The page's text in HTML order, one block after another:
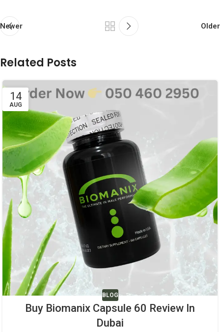
Newer Older
Related Posts
14
AUG
BLOG
Buy Biomanix Capsule 60 Review In
Dubai